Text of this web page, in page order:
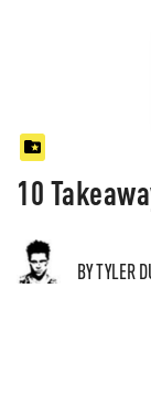
10
BY TYLER